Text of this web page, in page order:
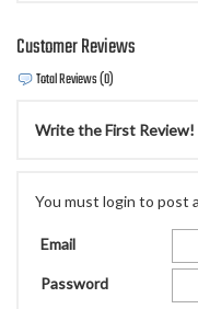
Customer Reviews
Total Reviews (0)
Write the First Review!
You must login to post
Email
Password